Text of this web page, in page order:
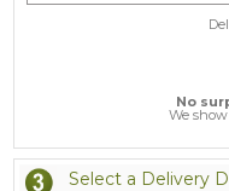
No
We
Select a Delivery